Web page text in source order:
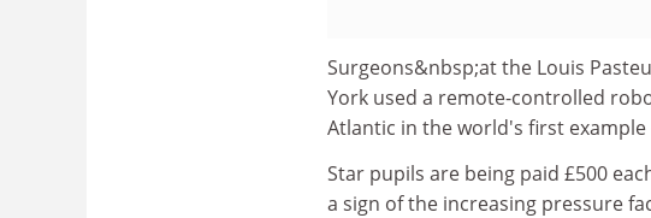
Surgeons&nbsp;at the Louis
York used a remote-controlled
Atlantic in the world's first
Star pupils are being paid £500
a sign of the increasing pressure